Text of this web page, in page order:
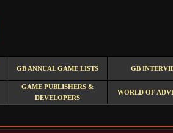
GB ANNUAL GAME LISTS GB
GAME PUBLISHERS &
DEVELOPERS
WORLD OF